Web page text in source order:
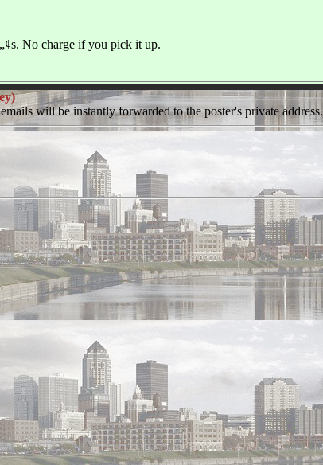
No charge if you pick it up.
will be instantly forwarded to the poster's private address.